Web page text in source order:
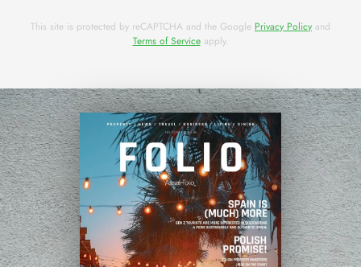
This site is protected by reCAPTCHA and the Google Privacy Policy and
Terms of Serviceapply.